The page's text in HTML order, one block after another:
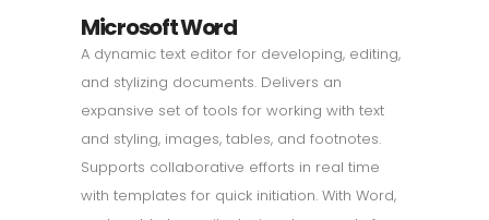
Microsoft Word
A dynamic text editor for developing, editing,
and stylizing documents. Delivers an
expansive set of tools for working with text
and styling, images, tables, and footnotes.
Supports collaborative efforts in real time
with templates for quick initiation. With Word,